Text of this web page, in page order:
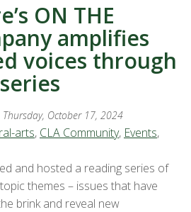
ON THE
amplifies
voices through
October 17, 2024
arts, CLA Community, Events,
and hosted a reading series of
themes – issues that have
brink and reveal new